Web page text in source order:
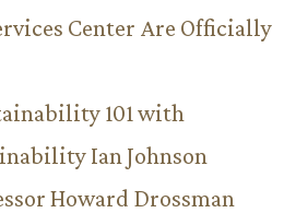
Center Are Officially
101 with
Ian Johnson
Howard Drossman